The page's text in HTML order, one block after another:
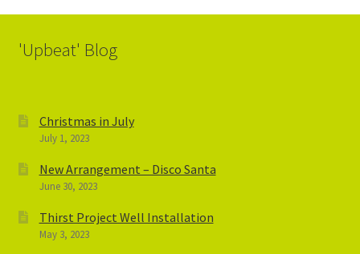
'Upbeat' Blog
Christmas in July
July 1, 2023
New Arrangement – Disco Santa
June 30, 2023
Thirst Project Well Installation
May 3, 2023